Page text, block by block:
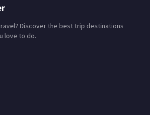
Discover the best trip destinations
love to do.